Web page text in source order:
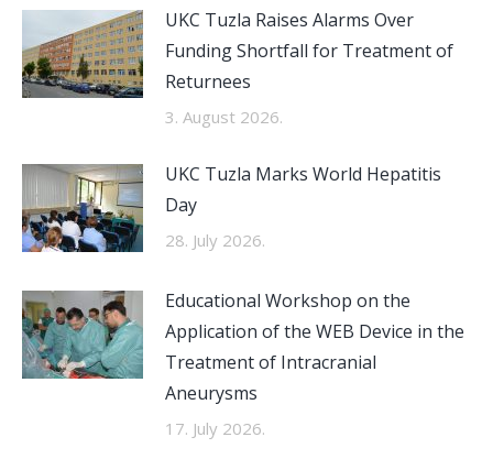
UKC Tuzla Raises Alarms Over
Funding Shortfall for Treatment of
Returnees
3. August 2026.
UKC Tuzla Marks World Hepatitis
Day
28. July 2026.
Educational Workshop on the
Application of the WEB Device in the
Treatment of Intracranial
Aneurysms
17. July 2026.